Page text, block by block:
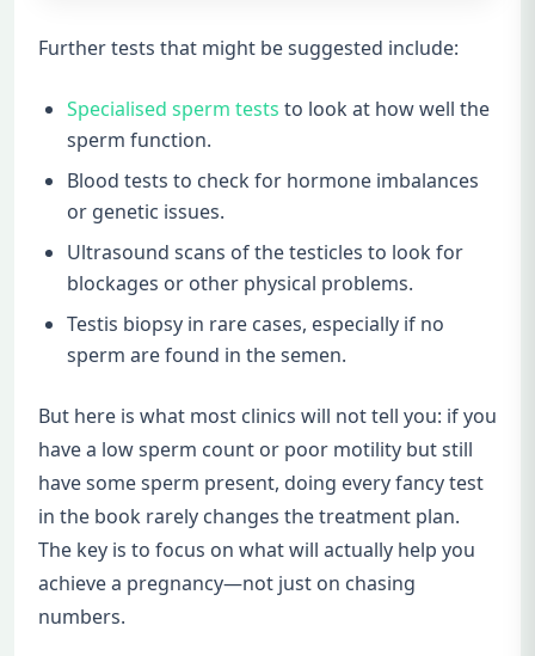
Further tests that might be suggested include:
Specialised sperm tests to look at how well the
sperm function.
Blood tests to check for hormone imbalances
or genetic issues.
Ultrasound scans of the testicles to look for
blockages or other physical problems.
Testis biopsy in rare cases, especially if no
sperm are found in the semen.
But here is what most clinics will not tell you: if you
have a low sperm count or poor motility but still
have some sperm present, doing every fancy test
in the book rarely changes the treatment plan.
The key is to focus on what will actually help you
achieve a pregnancy—not just on chasing
numbers.